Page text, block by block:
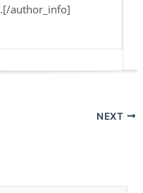
.[/author_info]
NEXT